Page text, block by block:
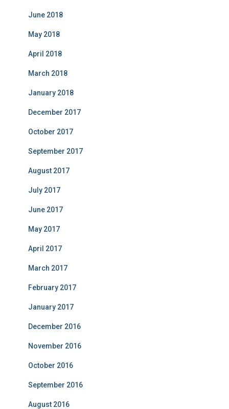
June 2018
May 2018
April 2018
March 2018
January 2018
December 2017
October 2017
September 2017
August 2017
July 2017
June 2017
May 2017
April 2017
March 2017
February 2017
January 2017
December 2016
November 2016
October 2016
September 2016
August 2016